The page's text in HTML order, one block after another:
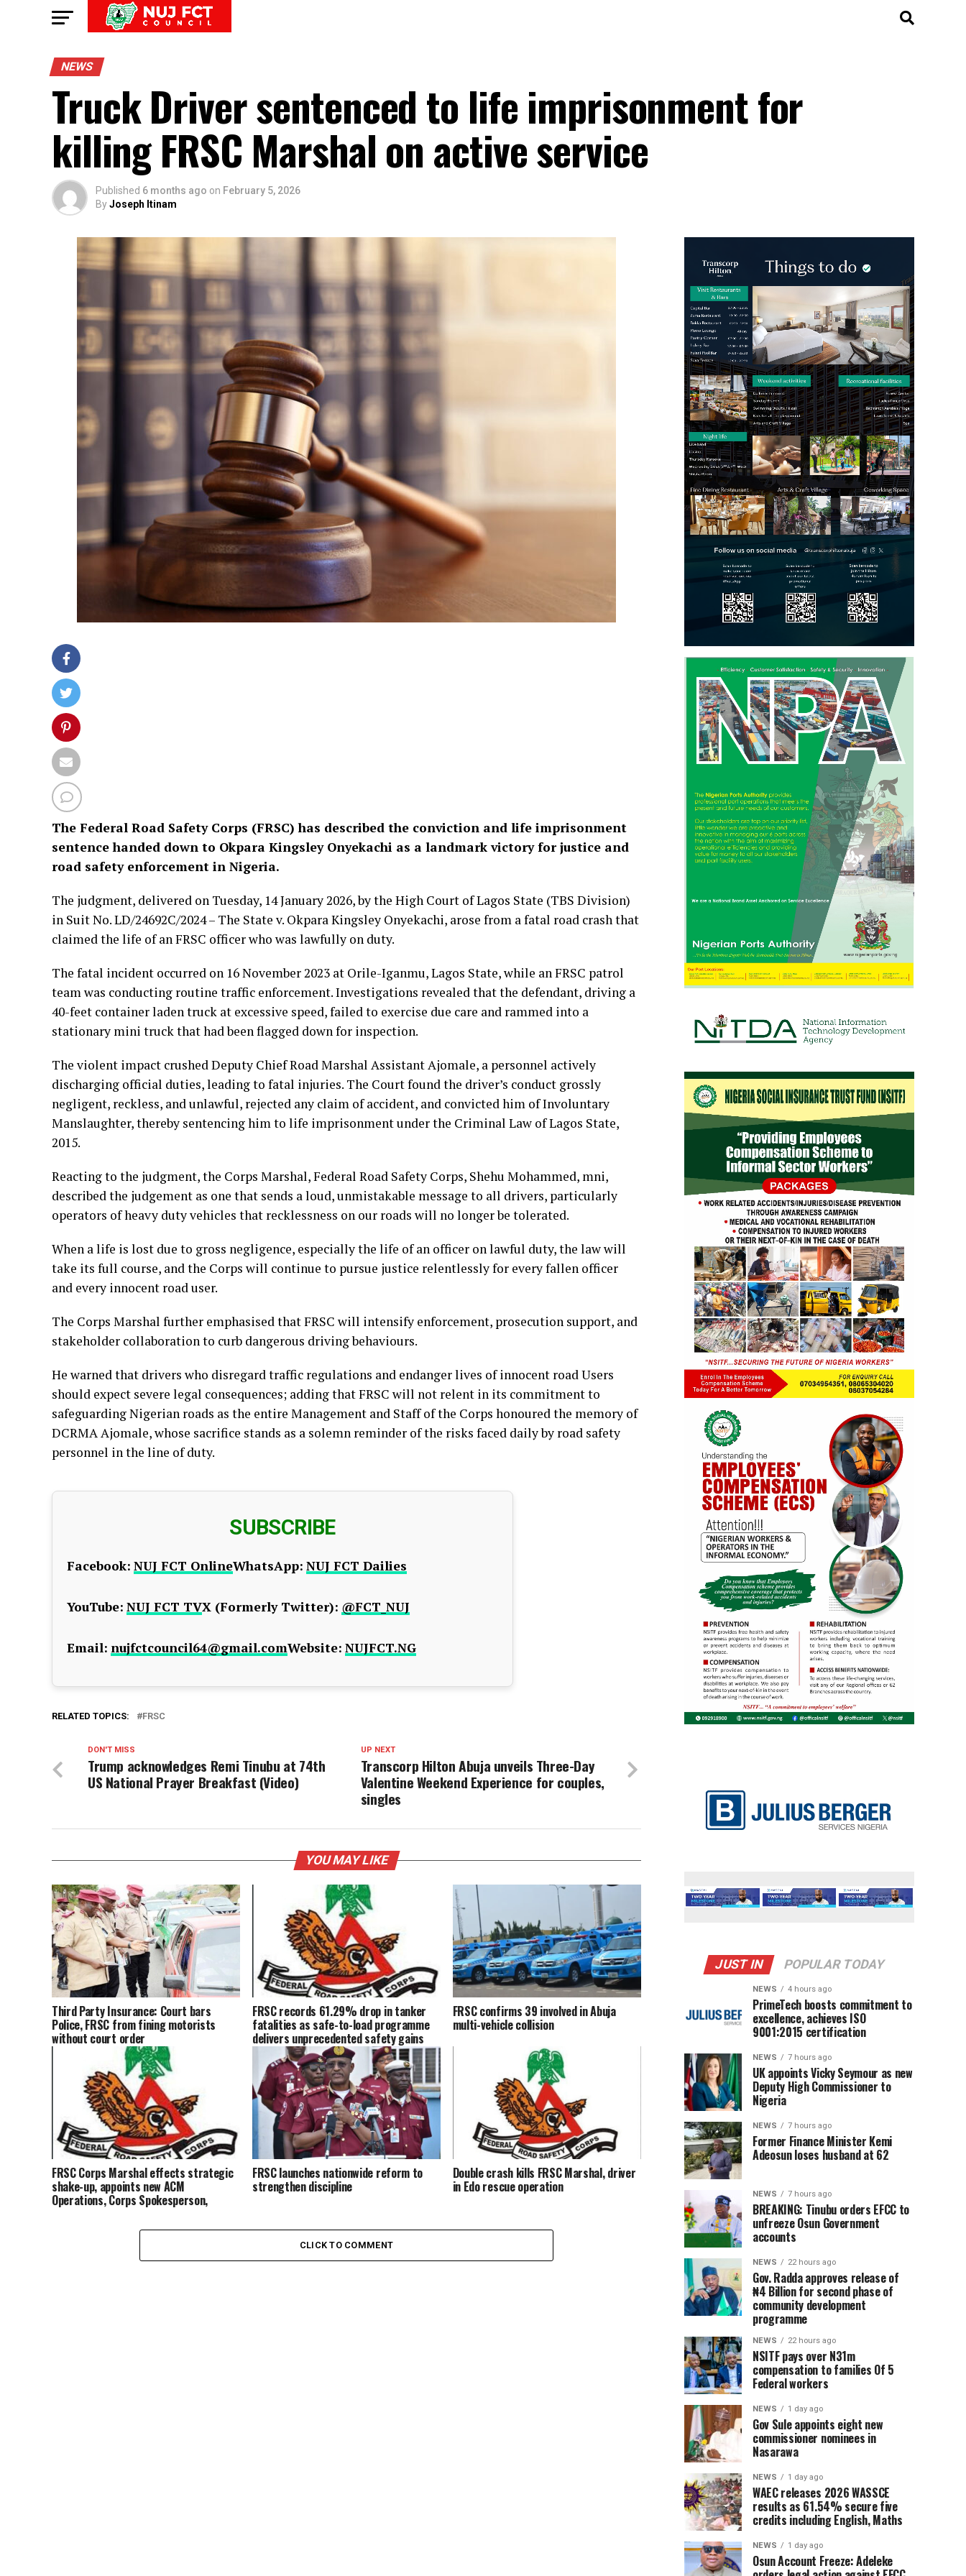
NEWS
Truck Driver sentenced to life imprisonment for
killing FRSC Marshal on active service
Published 6 months ago on February 5, 2026
ByJoseph Itinam
The Federal Road Safety Corps (FRSC) has described the conviction and life imprisonment
sentence handed down to Okpara Kingsley Onyekachi as a landmark victory for justice and
road safety enforcement in Nigeria.
The judgment, delivered on Tuesday, 14 January 2026, by the High Court of Lagos State (TBS Division)
in Suit No. LD/24692C/2024 – The State v. Okpara Kingsley Onyekachi, arose from a fatal road crash that
claimed the life of an FRSC officer who was lawfully on duty.
The fatal incident occurred on 16 November 2023 at Orile-Iganmu, Lagos State, while an FRSC patrol
team was conducting routine traffic enforcement. Investigations revealed that the defendant, driving a
40-feet container laden truck at excessive speed, failed to exercise due care and rammed into a
stationary mini truck that had been flagged down for inspection.
The violent impact crushed Deputy Chief Road Marshal Assistant Ajomale, a personnel actively
discharging official duties, leading to fatal injuries. The Court found the driver’s conduct grossly
negligent, reckless, and unlawful, rejected any claim of accident, and convicted him of Involuntary
Manslaughter, thereby sentencing him to life imprisonment under the Criminal Law of Lagos State,
2015.
Reacting to the judgment, the Corps Marshal, Federal Road Safety Corps, Shehu Mohammed, mni,
described the judgement as one that sends a loud, unmistakable message to all drivers, particularly
operators of heavy duty vehicles that recklessness on our roads will no longer be tolerated.
When a life is lost due to gross negligence, especially the life of an officer on lawful duty, the law will
take its full course, and the Corps will continue to pursue justice relentlessly for every fallen officer
and every innocent road user.
The Corps Marshal further emphasised that FRSC will intensify enforcement, prosecution support, and
stakeholder collaboration to curb dangerous driving behaviours.
He warned that drivers who disregard traffic regulations and endanger lives of innocent road Users
should expect severe legal consequences; adding that FRSC will not relent in its commitment to
safeguarding Nigerian roads as the entire Management and Staff of the Corps honoured the memory of
DCRMA Ajomale, whose sacrifice stands as a solemn reminder of the risks faced daily by road safety
personnel in the line of duty.
SUBSCRIBE
Facebook: NUJ FCT OnlineWhatsApp: NUJ FCT Dailies
YouTube: NUJ FCT TVX (Formerly Twitter): @FCT_NUJ
Email: nujfctcouncil64@gmail.comWebsite: NUJFCT.NG
RELATED TOPICS: FRSC
UP NEXT
Transcorp Hilton Abuja unveils Three-Day
Valentine Weekend Experience for couples,
singles
DON'T MISS
Trump acknowledges Remi Tinubu at 74th
US National Prayer Breakfast (Video)
YOU MAY LIKE
Third Party Insurance: Court bars
Police, FRSC from fining motorists
without court order
FRSC records 61.29% drop in tanker
fatalities as safe-to-load programme
delivers unprecedented safety gains
FRSC confirms 39 involved in Abuja
multi-vehicle collision
FRSC Corps Marshal effects strategic
shake-up, appoints new ACM
Operations, Corps Spokesperson,
FRSC launches nationwide reform to
strengthen discipline
Double crash kills FRSC Marshal, driver
in Edo rescue operation
CLICK TO COMMENT
JUST IN POPULAR TODAY
NEWS 4 hours ago
PrimeTech boosts commitment to
excellence, achieves ISO
9001:2015 certification
NEWS 7 hours ago
UK appoints Vicky Seymour as new
Deputy High Commissioner to
Nigeria
NEWS 7 hours ago
Former Finance Minister Kemi
Adeosun loses husband at 62
NEWS 7 hours ago
BREAKING: Tinubu orders EFCC to
unfreeze Osun Government
accounts
NEWS 22 hours ago
Gov. Radda approves release of
₦4 Billion for second phase of
community development
programme
NEWS 22 hours ago
NSITF pays over N31m
compensation to families Of 5
Federal workers
NEWS 1 day ago
Gov Sule appoints eight new
commissioner nominees in
Nasarawa
NEWS 1 day ago
WAEC releases 2026 WASSCE
results as 61.54% secure five
credits including English, Maths
NEWS 1 day ago
Osun Account Freeze: Adeleke